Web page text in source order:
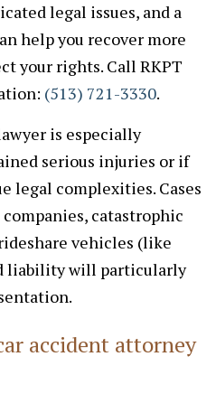
legal issues, and a
help you recover more
your rights. Call RKPT
(513) 721-3330.
is especially
serious injuries or if
legal complexities. Cases
catastrophic
vehicles (like
liability will particularly
accident attorney